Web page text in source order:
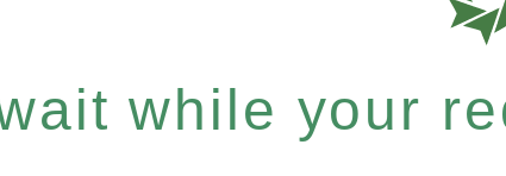
while your